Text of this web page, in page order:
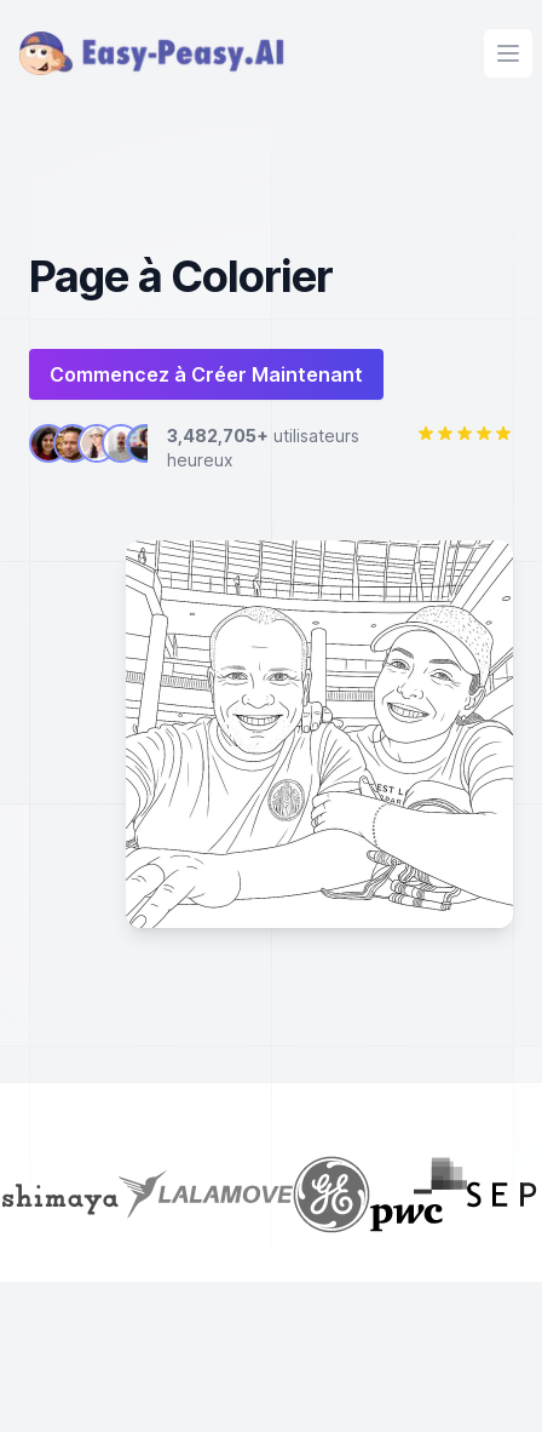
Page à Colorier
Commencez à Créer Maintenant
3,482,705+ utilisateurs
heureux